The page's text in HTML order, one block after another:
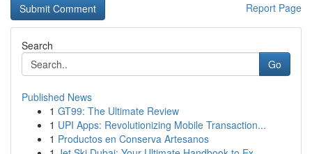
Report Page
Search
Go
Published News
1 GT99: The Ultimate Review
1 UPI Apps: Revolutionizing Mobile Transaction...
1 Productos en Conserva Artesanos